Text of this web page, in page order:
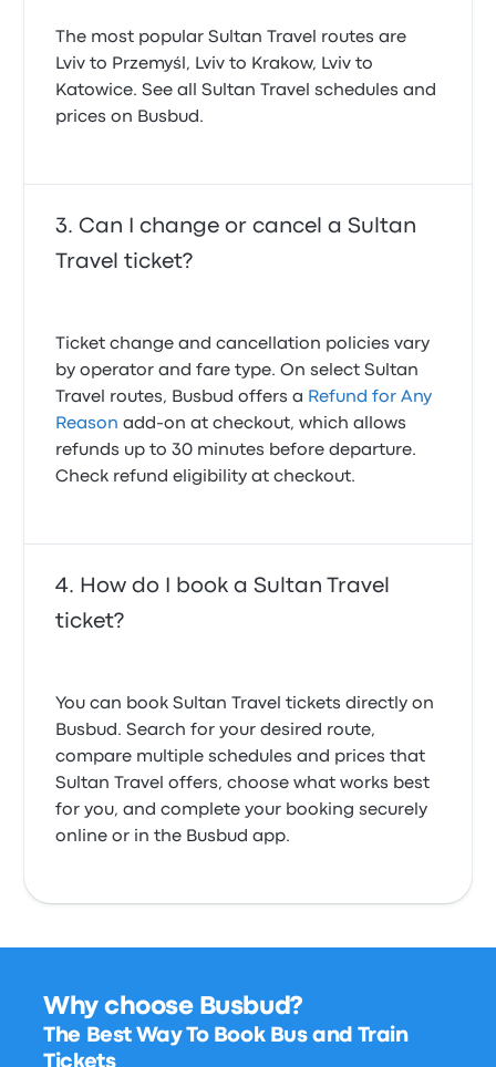
The most popular Sultan Travel routes are
Lviv to Przemyśl, Lviv to Krakow, Lviv to
Katowice. See all Sultan Travel schedules and
prices on Busbud.
Can I change or cancel a Sultan
Travel ticket?
Ticket change and cancellation policies vary
by operator and fare type. On select Sultan
Travel routes, Busbud offers a Refund for Any
Reason add-on at checkout, which allows
refunds up to 30 minutes before departure.
Check refund eligibility at checkout.
How do I book a Sultan Travel
ticket?
You can book Sultan Travel tickets directly on
Busbud. Search for your desired route,
compare multiple schedules and prices that
Sultan Travel offers, choose what works best
for you, and complete your booking securely
online or in the Busbud app.
Why choose Busbud?
The Best Way To Book Bus and Train
Tickets